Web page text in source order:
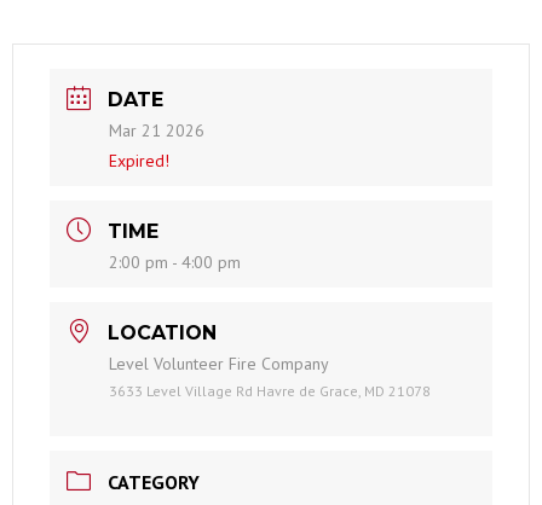
DATE
Mar 21 2026
Expired!
TIME
2:00 pm - 4:00 pm
LOCATION
Level Volunteer Fire Company
3633 Level Village Rd Havre de Grace, MD 21078
CATEGORY